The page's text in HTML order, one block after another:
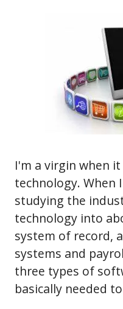
I'm a virgin when
technology.
studying the
technology into
system of record,
systems and
three types of
basically needed